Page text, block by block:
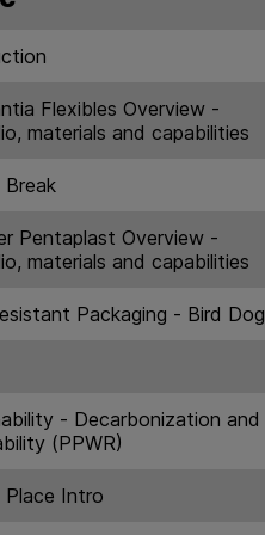
Flexibles Overview -
materials and capabilities
Pentaplast Overview -
materials and capabilities
Packaging - Bird Dog
- Decarbonization and
(PPWR)
Intro